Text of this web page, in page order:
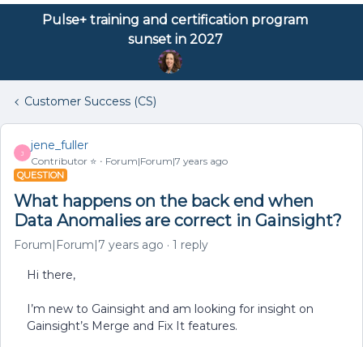
Pulse+ training and certification program
sunset in 2027
Customer Success (CS)
J
jene_fuller
Contributor ⭐️ Forum|Forum|7 years ago
QUESTION
What happens on the back end when
Data Anomalies are correct in Gainsight?
Forum|Forum|7 years ago 1 reply
Hi there,
I’m new to Gainsight and am looking for insight on
Gainsight’s Merge and Fix It features.